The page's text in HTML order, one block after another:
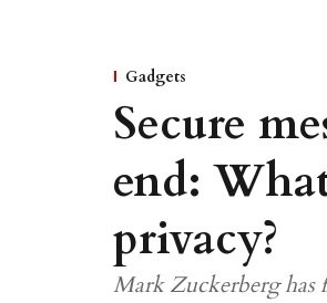
Gadgets
Secure
end:
privacy?
Mark Zuckerberg has